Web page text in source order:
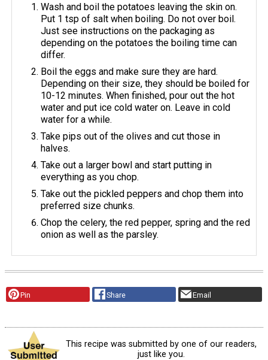
Wash and boil the potatoes leaving the skin on.
Put 1 tsp of salt when boiling. Do not over boil.
Just see instructions on the packaging as
depending on the potatoes the boiling time can
differ.
Boil the eggs and make sure they are hard.
Depending on their size, they should be boiled for
10-12 minutes. When finished, pour out the hot
water and put ice cold water on. Leave in cold
water for a while.
Take pips out of the olives and cut those in
halves.
Take out a larger bowl and start putting in
everything as you chop.
Take out the pickled peppers and chop them into
preferred size chunks.
Chop the celery, the red pepper, spring and the red
onion as well as the parsley.
Pin Share Email
This recipe was submitted by one of our readers,
just like you.